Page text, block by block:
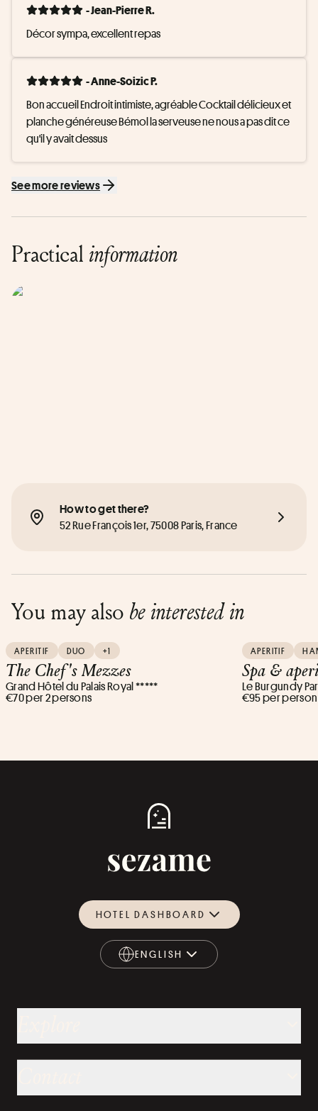
- Jean-Pierre R.
Décor sympa, excellent repas
- Anne-Soizic P.
Bon accueil Endroit intimiste, agréable Cocktail délicieux et
planche généreuse Bémol la serveuse ne nous a pas dit ce
qu'il y avait dessus
See more reviews
Practical information
How to get there?
52 Rue François 1er, 75008 Paris, France
You may also be interested in
APERITIF DUO +1
The Chef's Mezzes
Grand Hôtel du Palais Royal *****
€70 per 2 persons
APERITIF
Spa &
Le Burgundy
€95 per person
HOTEL DASHBOARD
ENGLISH
ENGLISH